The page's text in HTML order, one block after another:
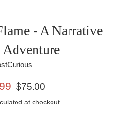
- A Narrative
Adventure
Regular
$75.00
at checkout.